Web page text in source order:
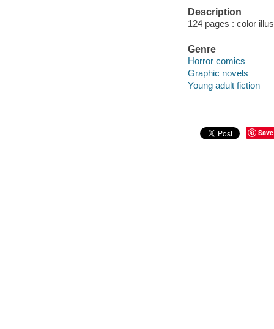
Description
124 pages : color
Genre
Horror comics
Graphic novels
Young adult fiction
Save